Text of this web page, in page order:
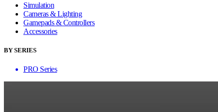
Simulation
Cameras & Lighting
Gamepads & Controllers
Accessories
BY SERIES
PRO Series